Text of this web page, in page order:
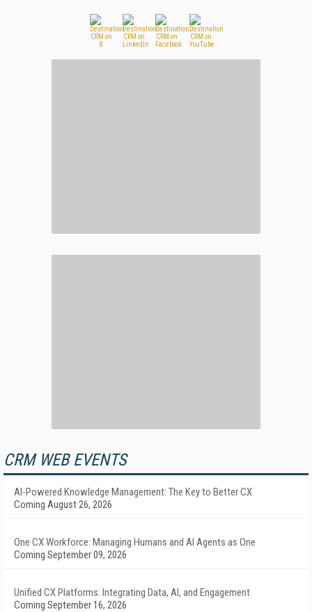
CRM WEB EVENTS
AI-Powered Knowledge Management: The Key to Better CX
Coming August 26, 2026
One CX Workforce: Managing Humans and AI Agents as One
Coming September 09, 2026
Unified CX Platforms: Integrating Data, AI, and Engagement
Coming September 16, 2026